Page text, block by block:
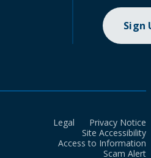
Sign
Legal
Privacy Notice
Site Accessibility
Access to Information
Scam Alert